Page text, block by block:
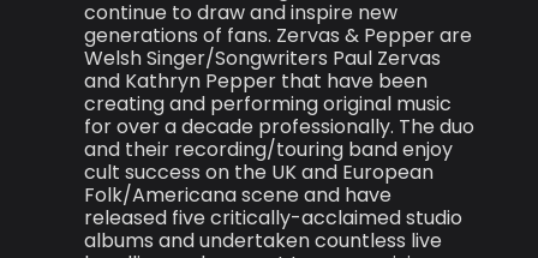
continue to draw and inspire new
generations of fans. Zervas & Pepper are
Welsh Singer/Songwriters Paul Zervas
and Kathryn Pepper that have been
creating and performing original music
for over a decade professionally. The duo
and their recording/touring band enjoy
cult success on the UK and European
Folk/Americana scene and have
released five critically-acclaimed studio
albums and undertaken countless live